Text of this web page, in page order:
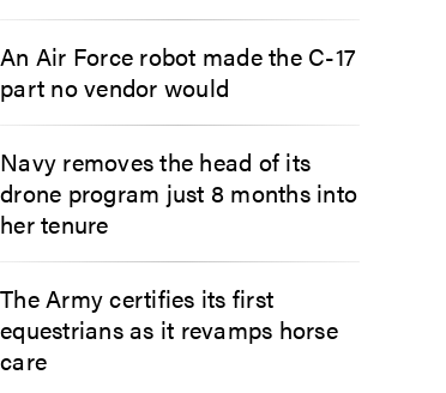
An Air Force robot made the C-17
part no vendor would
Navy removes the head of its
drone program just 8 months into
her tenure
The Army certifies its first
equestrians as it revamps horse
care